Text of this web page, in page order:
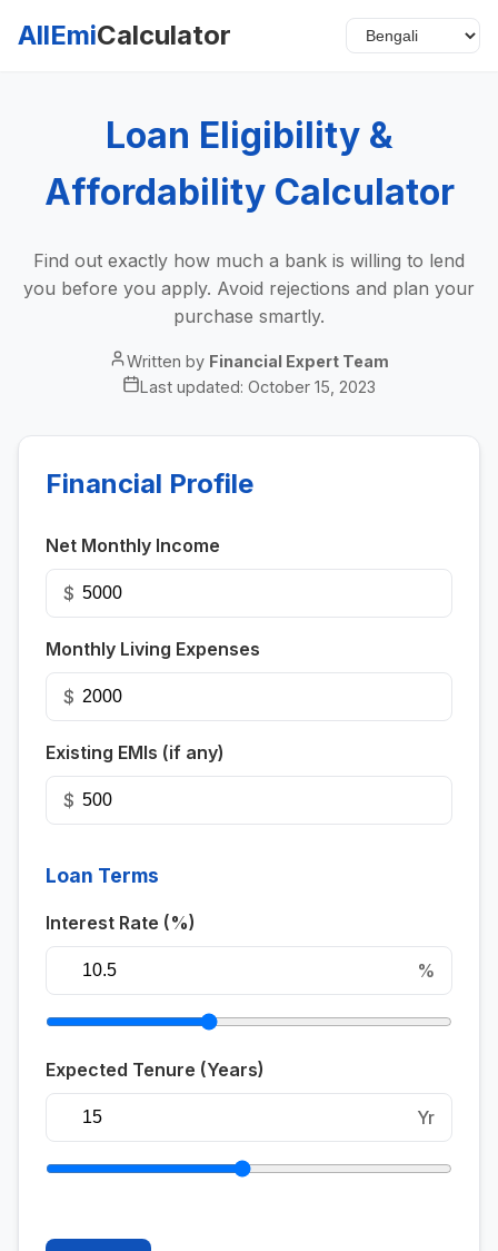
AllEmiCalculator
Loan Eligibility &
Affordability Calculator
Find out exactly how much a bank is willing to lend
you before you apply. Avoid rejections and plan your
purchase smartly.
Written by Financial Expert Team
Last updated: October 15, 2023
Financial Profile
Net Monthly Income
$
Monthly Living Expenses
$
Existing EMIs (if any)
$
Loan Terms
Interest Rate (%)
%
Expected Tenure (Years)
Yr